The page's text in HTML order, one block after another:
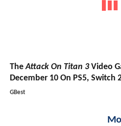
TheAttack On Titan 3Video
December 10 On PS5, Switch
GBest